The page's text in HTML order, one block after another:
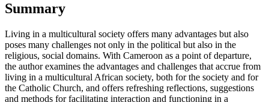
Summary
Living in a multicultural society offers many advantages but also
poses many challenges not only in the political but also in the
religious, social domains. With Cameroon as a point of departure,
the author examines the advantages and challenges that accrue from
living in a multicultural African society, both for the society and for
the Catholic Church, and offers refreshing reflections, suggestions